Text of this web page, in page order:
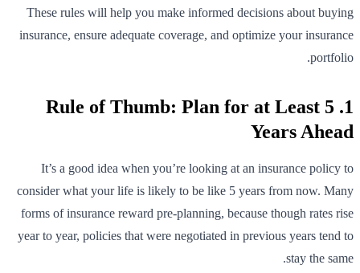
These rules will help you make informed decisions about buying
insurance, ensure adequate coverage, and optimize your insurance
portfolio.
1. Rule of Thumb: Plan for at Least 5
Years Ahead
It’s a good idea when you’re looking at an insurance policy to
consider what your life is likely to be like 5 years from now. Many
forms of insurance reward pre-planning, because though rates rise
year to year, policies that were negotiated in previous years tend to
stay the same.